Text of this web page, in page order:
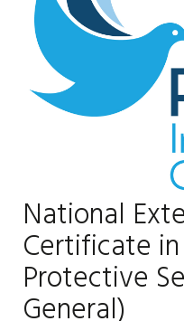
National
Certificate
Protective